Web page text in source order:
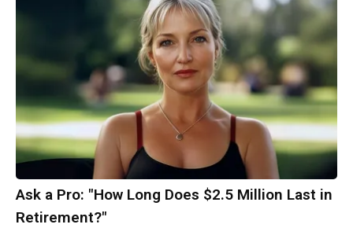
Ask a Pro: "How Long Does $2.5 Million Last in
Retirement?"